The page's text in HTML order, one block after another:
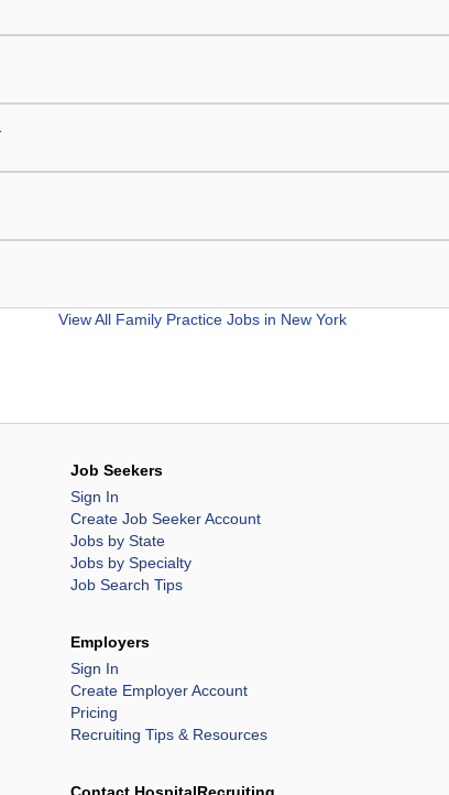
View All Family Practice Jobs in New York
Job Seekers
Sign In
Create Job Seeker Account
Jobs by State
Jobs by Specialty
Job Search Tips
Employers
Sign In
Create Employer Account
Pricing
Recruiting Tips & Resources